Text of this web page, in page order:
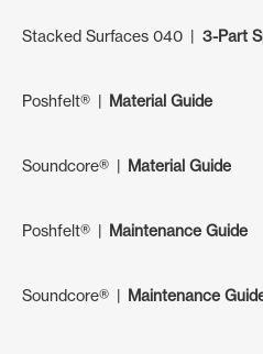
Stacked Surfaces 040 | 3-Part
Poshfelt®| Material Guide
Soundcore®| Material Guide
Poshfelt®| Maintenance Guide
Soundcore®| Maintenance